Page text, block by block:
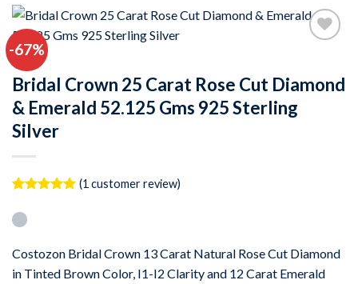
-67%
Bridal Crown 25 Carat Rose Cut Diamond
& Emerald 52.125 Gms 925 Sterling
Silver
out of 5
based on
rating
(1 customer review)
Costozon Bridal Crown 13 Carat Natural Rose Cut Diamond
in Tinted Brown Color, I1-I2 Clarity and 12 Carat Emerald